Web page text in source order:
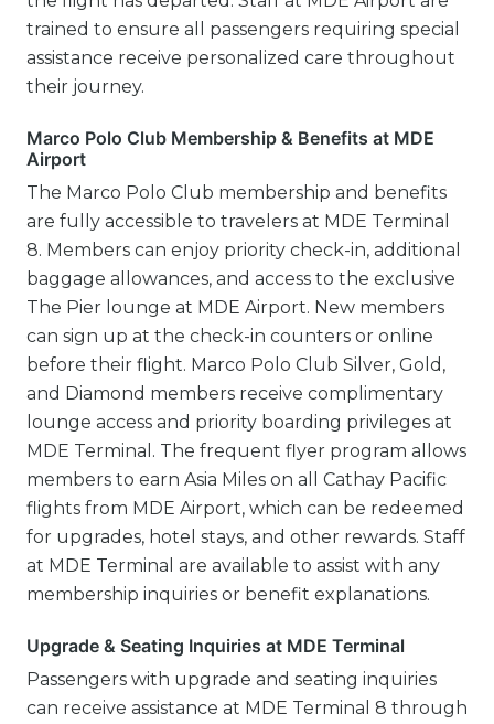
trained to ensure all passengers requiring special
assistance receive personalized care throughout
their journey.
Marco Polo Club Membership & Benefits at MDE
Airport
The Marco Polo Club membership and benefits
are fully accessible to travelers at MDE Terminal
8. Members can enjoy priority check-in, additional
baggage allowances, and access to the exclusive
The Pier lounge at MDE Airport. New members
can sign up at the check-in counters or online
before their flight. Marco Polo Club Silver, Gold,
and Diamond members receive complimentary
lounge access and priority boarding privileges at
MDE Terminal. The frequent flyer program allows
members to earn Asia Miles on all Cathay Pacific
flights from MDE Airport, which can be redeemed
for upgrades, hotel stays, and other rewards. Staff
at MDE Terminal are available to assist with any
membership inquiries or benefit explanations.
Upgrade & Seating Inquiries at MDE Terminal
Passengers with upgrade and seating inquiries
can receive assistance at MDE Terminal 8 through